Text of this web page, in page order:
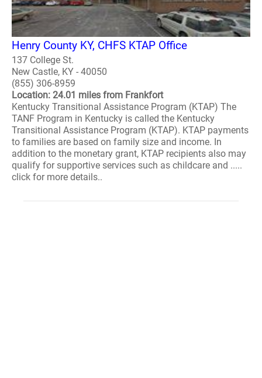
Henry County KY, CHFS KTAP Office
137 College St.
New Castle, KY - 40050
(855) 306-8959
Location: 24.01 miles from Frankfort
Kentucky Transitional Assistance Program (KTAP) The
TANF Program in Kentucky is called the Kentucky
Transitional Assistance Program (KTAP). KTAP payments
to families are based on family size and income. In
addition to the monetary grant, KTAP recipients also may
qualify for supportive services such as childcare and .....
click for more details..